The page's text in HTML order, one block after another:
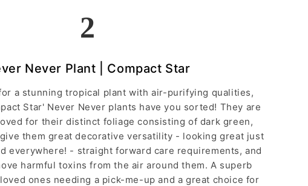
2
Never Plant | Compact Star
a stunning tropical plant with air-purifying qualities,
Star' Never Never plants have you sorted! They are
for their distinct foliage consisting of dark green,
them great decorative versatility - looking great just
everywhere! - straight forward care requirements, and
harmful toxins from the air around them. A superb
ones needing a pick-me-up and a great choice for